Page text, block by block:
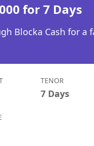
for 7 Days
Blocka Cash for a
TENOR
7 Days